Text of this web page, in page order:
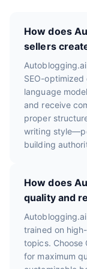
How does
sellers
SEO-
language
and receive
proper
writing
building
How does
quality and
trained on
topics. Choose
for maximum